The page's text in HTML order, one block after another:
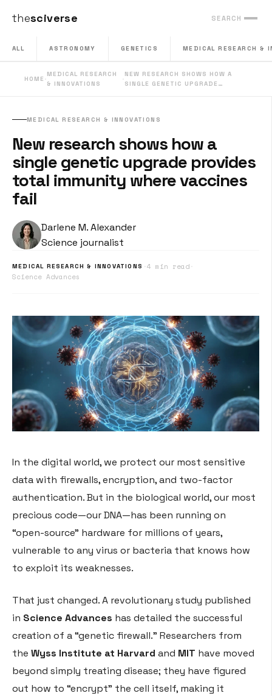
thesciverse SEARCH
ALL ASTRONOMY GENETICS MEDICAL RESEARCH &
HOME ·
MEDICAL RESEARCH
& INNOVATIONS
·
NEW RESEARCH SHOWS HOW A
SINGLE GENETIC UPGRADE…
MEDICAL RESEARCH & INNOVATIONS
New research shows how a
single genetic upgrade provides
total immunity where vaccines
fail
Darlene M. Alexander
Science journalist
MEDICAL RESEARCH & INNOVATIONS ·4 min read·
Science Advances
In the digital world, we protect our most sensitive
data with firewalls, encryption, and two-factor
authentication. But in the biological world, our most
precious code—our DNA—has been running on
“open-source” hardware for millions of years,
vulnerable to any virus or bacteria that knows how
to exploit its weaknesses.
That just changed. A revolutionary study published
in Science Advances has detailed the successful
creation of a “genetic firewall.” Researchers from
the Wyss Institute at Harvard and MIT have moved
beyond simply treating disease; they have figured
out how to “encrypt” the cell itself, making it